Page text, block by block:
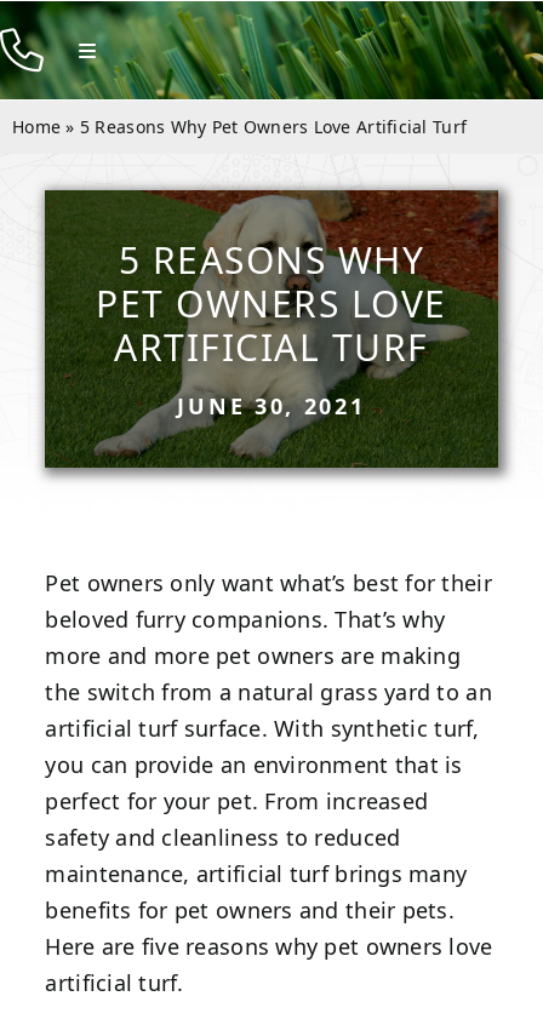
Skip
to
content
Toggle
Navigation
Products
Company
Contact
Home » 5 Reasons Why Pet Owners Love Artificial Turf
5 REASONS WHY
PET OWNERS LOVE
ARTIFICIAL TURF
JUNE 30, 2021
Pet owners only want what’s best for their
beloved furry companions. That’s why
more and more pet owners are making
the switch from a natural grass yard to an
artificial turf surface. With synthetic turf,
you can provide an environment that is
perfect for your pet. From increased
safety and cleanliness to reduced
maintenance, artificial turf brings many
benefits for pet owners and their pets.
Here are five reasons why pet owners love
artificial turf.